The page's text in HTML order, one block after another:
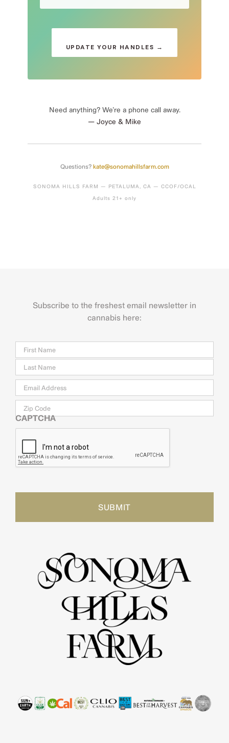
UPDATE YOUR HANDLES →
Need anything? We’re a phone call away.
— Joyce & Mike
Questions? kate@sonomahillsfarm.com
SONOMA HILLS FARM — PETALUMA, CA — CCOF/OCAL
Adults 21+ only
Subscribe to the freshest email newsletter in
cannabis here:
Last
Email *
Zip
Code
CAPTCHA